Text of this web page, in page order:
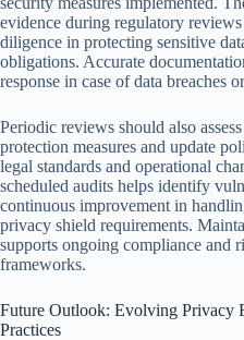
evidence during regulatory
diligence in protecting sensitive
obligations. Accurate
response in case of data breaches
Periodic reviews should also
protection measures and update
legal standards and operational
scheduled audits helps identify
continuous improvement in
privacy shield requirements.
supports ongoing compliance and
frameworks.
Future Outlook: Evolving Privacy
Practices